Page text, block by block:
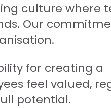
culture where
Our
for creating a
feel valued,
potential.